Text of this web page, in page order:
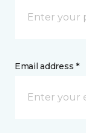
Email address *